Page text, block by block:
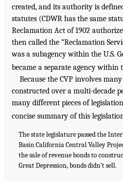
created, and its authority is
statutes (CDWR has the same
Reclamation Act of 1902
then called the “Reclamation
was a subagency within the U.S.
became a separate agency
Because the CVP involves
constructed over a multi-decade
many different pieces of
concise summary of this
The state legislature passed the
Basin California Central Valley
the sale of revenue bonds to
Great Depression, bonds didn’t sell.